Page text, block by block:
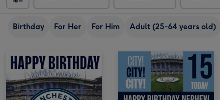
Birthday For Her For Him Adult (25-64 years old)